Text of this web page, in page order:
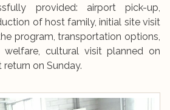
provided: airport pick-up,
of host family, initial site visit
program, transportation options,
welfare, cultural visit planned on
on Sunday.